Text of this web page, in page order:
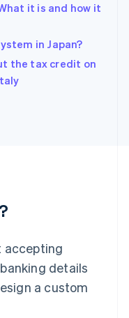
it is and how it
in Japan?
the tax credit on
accepting
details
a custom